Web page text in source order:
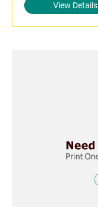
View Details